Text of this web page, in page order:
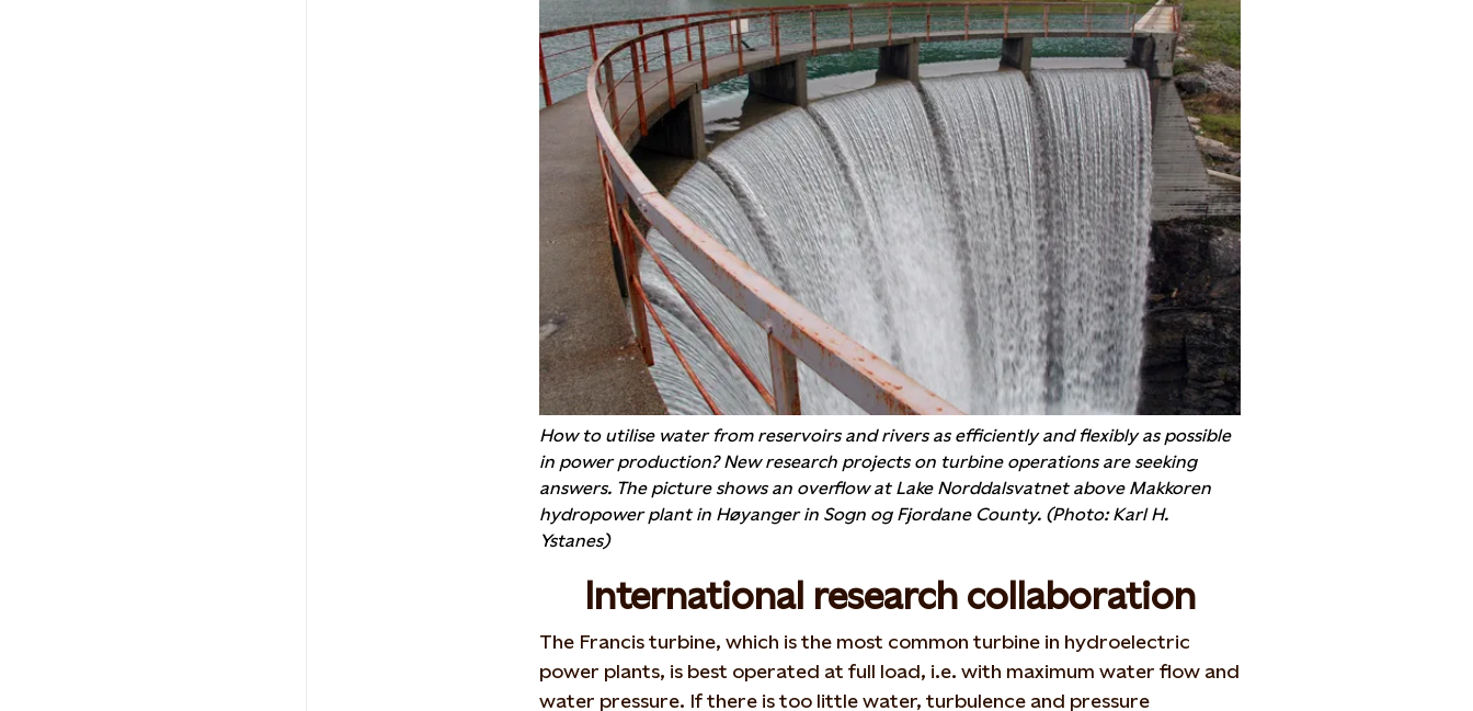
How to utilise water from reservoirs and rivers as efficiently and flexibly as possible
in power production? New research projects on turbine operations are seeking
answers. The picture shows an overflow at Lake Norddalsvatnet above Makkoren
hydropower plant in Høyanger in Sogn og Fjordane County. (Photo: Karl H.
Ystanes)
International research collaboration
The Francis turbine, which is the most common turbine in hydroelectric
power plants, is best operated at full load, i.e. with maximum water flow and
water pressure. If there is too little water, turbulence and pressure